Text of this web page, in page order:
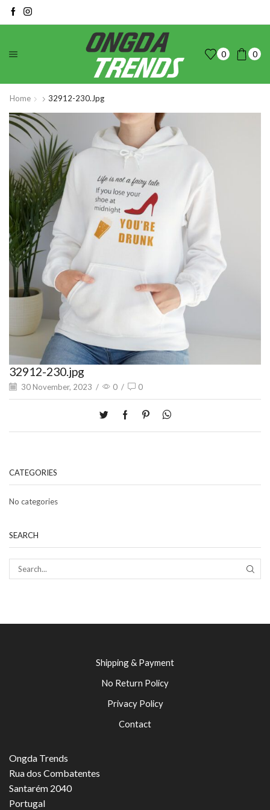
0 0
Home 32912-230.jpg
32912-230.jpg
30 November, 2023 / 0 / 0
CATEGORIES
No categories
SEARCH
Shipping & Payment
No Return Policy
Privacy Policy
Contact
Ongda Trends
Rua dos Combatentes
Santarém 2040
Portugal